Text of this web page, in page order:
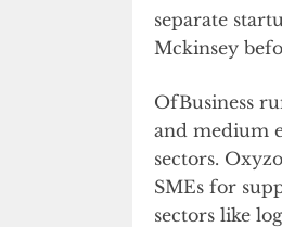
separate
Mckinsey
OfBusiness
and medium
sectors.
SMEs for
sectors like